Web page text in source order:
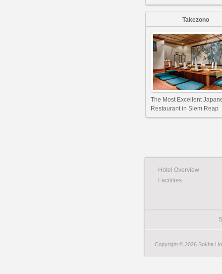
Takezono
The Most Excellent
Restaurant in Siem Reap
Hotel Overview
Facilities
Copyright © 2026 Sokha